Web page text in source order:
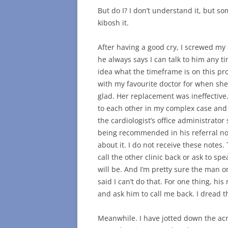
But do I? I don’t understand it, but
kibosh it.
After having a good cry, I screwed
he always says I can talk to him any
idea what the timeframe is on this
with my favourite doctor for when
glad. Her replacement was
to each other in my complex case
the cardiologist’s office
being recommended in his referral
about it. I do not receive these
call the other clinic back or ask to
will be. And I’m pretty sure the man
said I can’t do that. For one thing,
and ask him to call me back. I dread
Meanwhile. I have jotted down the